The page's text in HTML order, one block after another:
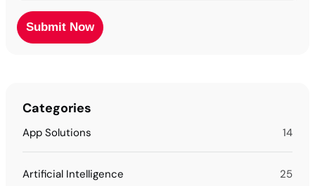
Categories
App Solutions 14
Artificial Intelligence 25